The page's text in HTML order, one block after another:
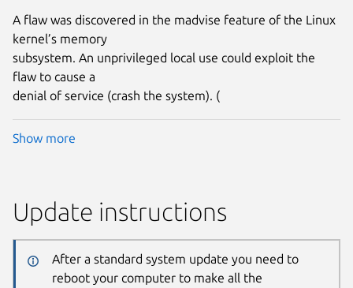
A flaw was discovered in the madvise feature of the Linux
kernel’s memory
subsystem. An unprivileged local use could exploit the
flaw to cause a
denial of service (crash the system). (
Show more
Update instructions
After a standard system update you need to
reboot your computer to make all the